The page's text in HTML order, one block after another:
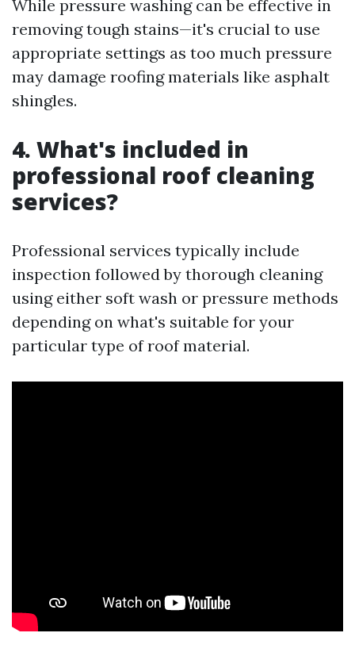
While pressure washing can be effective in
removing tough stains—it's crucial to use
appropriate settings as too much pressure
may damage roofing materials like asphalt
shingles.
4. What's included in
professional roof cleaning
services?
Professional services typically include
inspection followed by thorough cleaning
using either soft wash or pressure methods
depending on what's suitable for your
particular type of roof material.